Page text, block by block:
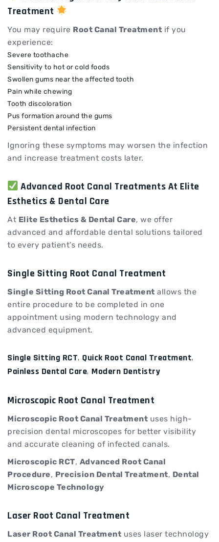
Treatment
You may require Root Canal Treatment if you
experience:
Severe toothache
Sensitivity to hot or cold foods
Swollen gums near the affected tooth
Pain while chewing
Tooth discoloration
Pus formation around the gums
Persistent dental infection
Ignoring these symptoms may worsen the infection
and increase treatment costs later.
Advanced Root Canal Treatments At Elite
Esthetics & Dental Care
At Elite Esthetics & Dental Care, we offer
advanced and affordable dental solutions tailored
to every patient’s needs.
Single Sitting Root Canal Treatment
Single Sitting Root Canal Treatment allows the
entire procedure to be completed in one
appointment using modern technology and
advanced equipment.
Single Sitting RCT, Quick Root Canal Treatment,
Painless Dental Care, Modern Dentistry
Microscopic Root Canal Treatment
Microscopic Root Canal Treatment uses high-
precision dental microscopes for better visibility
and accurate cleaning of infected canals.
Microscopic RCT, Advanced Root Canal
Procedure, Precision Dental Treatment, Dental
Microscope Technology
Laser Root Canal Treatment
Laser Root Canal Treatment uses laser technology